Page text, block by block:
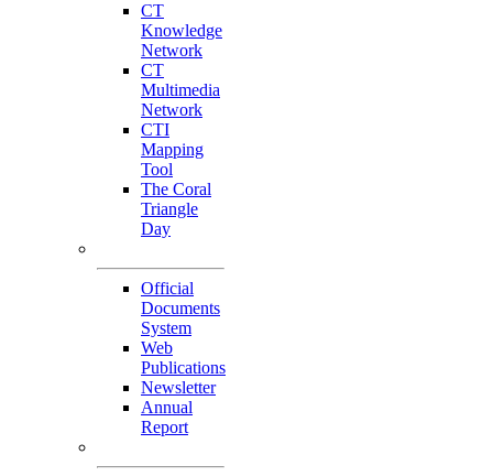
CT
Knowledge
Network
CT
Multimedia
Network
CTI
Mapping
Tool
The Coral
Triangle
Day
Official
Documents
System
Web
Publications
Newsletter
Annual
Report